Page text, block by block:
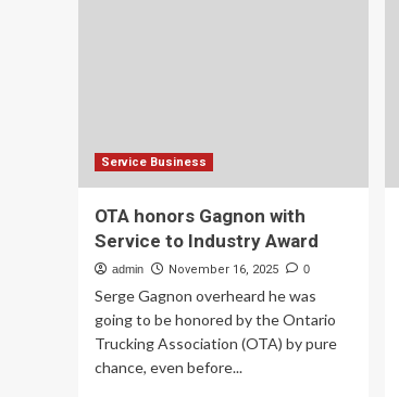
Service Business
OTA honors Gagnon with
Service to Industry Award
admin November 16, 2025 0
Serge Gagnon overheard he was
going to be honored by the Ontario
Trucking Association (OTA) by pure
chance, even before...